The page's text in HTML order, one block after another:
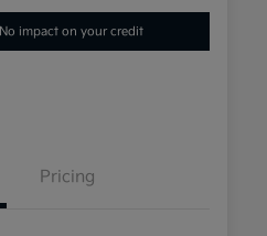
No impact on your credit
Pricing